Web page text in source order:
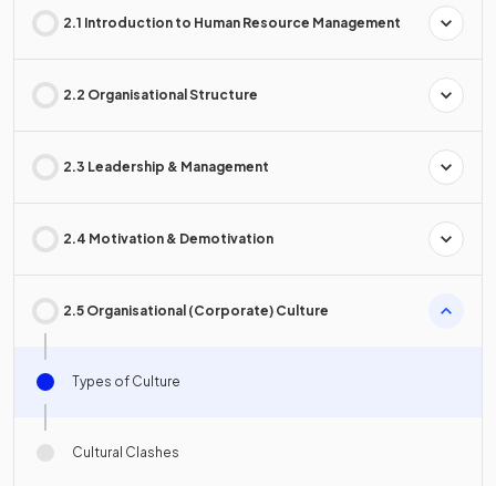
2.1 Introduction to Human Resource Management
2.2 Organisational Structure
2.3 Leadership & Management
2.4 Motivation & Demotivation
2.5 Organisational (Corporate) Culture
Types of Culture
Cultural Clashes